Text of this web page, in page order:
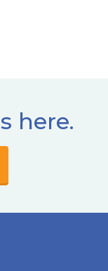
here.